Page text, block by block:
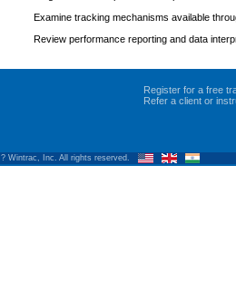
Examine tracking mechanisms available
Review performance reporting and data
Register for a free
Refer a client or
? Wintrac, Inc. All rights reserved.